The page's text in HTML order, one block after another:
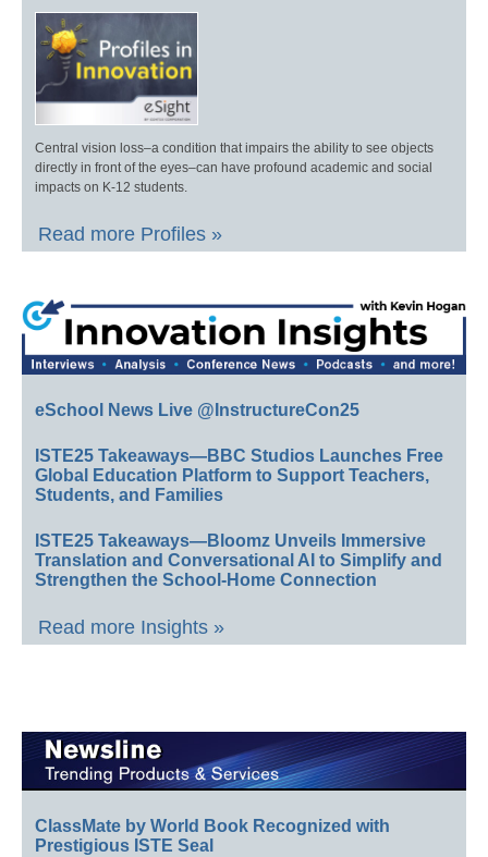
Central vision loss–a condition that impairs the ability to see objects
directly in front of the eyes–can have profound academic and social
impacts on K-12 students.
Read more Profiles »
eSchool News Live @InstructureCon25
ISTE25 Takeaways—BBC Studios Launches Free
Global Education Platform to Support Teachers,
Students, and Families
ISTE25 Takeaways—Bloomz Unveils Immersive
Translation and Conversational AI to Simplify and
Strengthen the School-Home Connection
Read more Insights »
ClassMate by World Book Recognized with
Prestigious ISTE Seal